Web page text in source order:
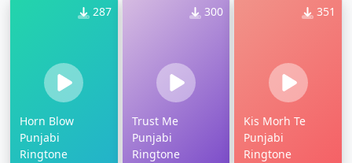
287
Horn Blow
Punjabi
Ringtone
300
Trust Me
Punjabi
Ringtone
351
Kis Morh Te
Punjabi
Ringtone